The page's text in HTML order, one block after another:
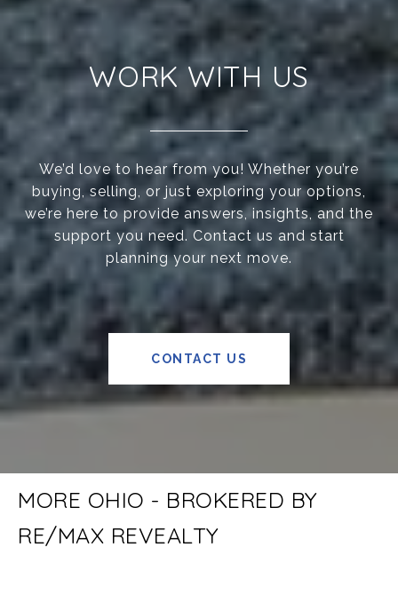
WORK WITH US
We’d love to hear from you! Whether you’re
buying, selling, or just exploring your options,
we’re here to provide answers, insights, and the
support you need. Contact us and start
planning your next move.
CONTACT US
MORE OHIO - BROKERED BY
RE/MAX REVEALTY